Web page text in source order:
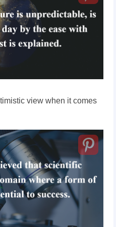
view when it comes